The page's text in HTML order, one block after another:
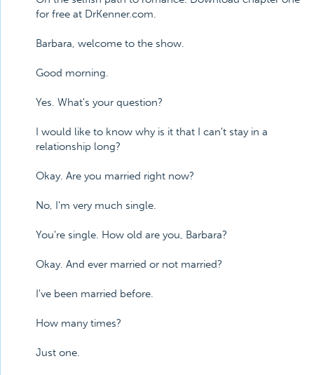
for free at DrKenner.com.
Barbara, welcome to the show.
Good morning.
Yes. What's your question?
I would like to know why is it that I can't stay in a
relationship long?
Okay. Are you married right now?
No, I'm very much single.
You're single. How old are you, Barbara?
Okay. And ever married or not married?
I've been married before.
How many times?
Just one.